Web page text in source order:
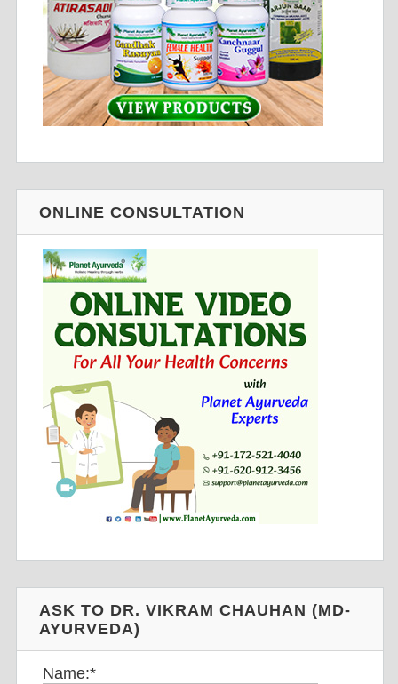
ONLINE CONSULTATION
ASK TO DR. VIKRAM CHAUHAN (MD-
AYURVEDA)
Name:*